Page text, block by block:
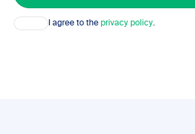
Consent I agree to the privacy policy.